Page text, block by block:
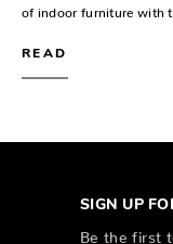
of indoor furniture with
READ
SIGN UP
Be the first